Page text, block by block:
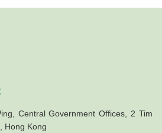
Central Government Offices, 2 Tim
Hong Kong